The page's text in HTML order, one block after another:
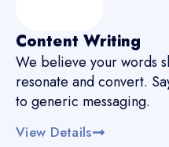
Content Writing
We believe your words
resonate and convert.
to generic messaging.
View Details